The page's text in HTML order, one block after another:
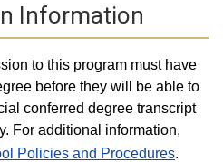
Information
to this program must have
before they will be able to
conferred degree transcript
For additional information,
Policies and Procedures.